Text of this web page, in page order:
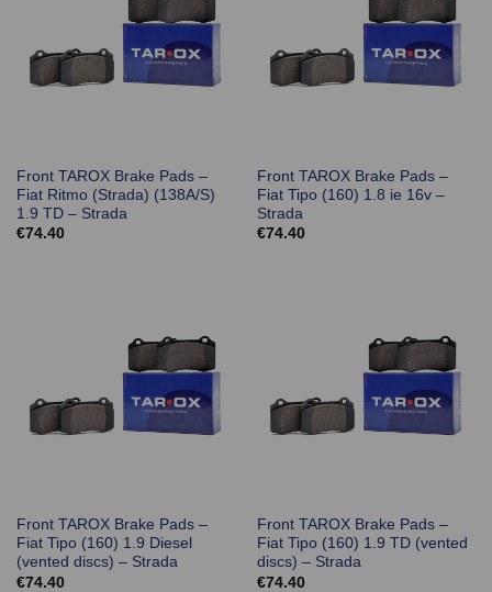
Front TAROX Brake Pads –
Fiat Ritmo (Strada) (138A/S)
1.9 TD – Strada
€74.40
Front TAROX Brake Pads –
Fiat Tipo (160) 1.8 ie 16v –
Strada
€74.40
Front TAROX Brake Pads –
Fiat Tipo (160) 1.9 Diesel
(vented discs) – Strada
€74.40
Front TAROX Brake Pads –
Fiat Tipo (160) 1.9 TD (vented
discs) – Strada
€74.40